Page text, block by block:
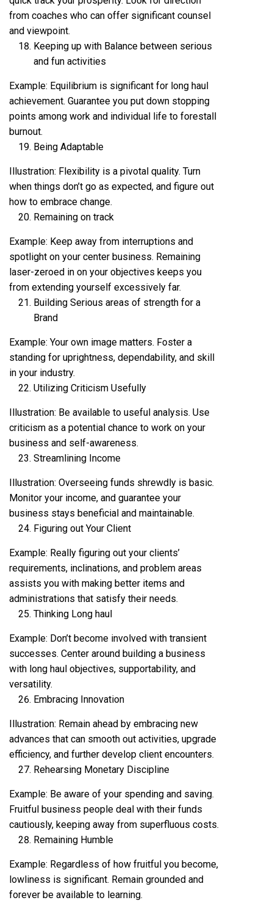
from coaches who can offer significant counsel
and viewpoint.
Keeping up with Balance between serious
and fun activities
Example: Equilibrium is significant for long haul
achievement. Guarantee you put down stopping
points among work and individual life to forestall
burnout.
Being Adaptable
Illustration: Flexibility is a pivotal quality. Turn
when things don’t go as expected, and figure out
how to embrace change.
Remaining on track
Example: Keep away from interruptions and
spotlight on your center business. Remaining
laser-zeroed in on your objectives keeps you
from extending yourself excessively far.
Building Serious areas of strength for a
Brand
Example: Your own image matters. Foster a
standing for uprightness, dependability, and skill
in your industry.
Utilizing Criticism Usefully
Illustration: Be available to useful analysis. Use
criticism as a potential chance to work on your
business and self-awareness.
Streamlining Income
Illustration: Overseeing funds shrewdly is basic.
Monitor your income, and guarantee your
business stays beneficial and maintainable.
Figuring out Your Client
Example: Really figuring out your clients’
requirements, inclinations, and problem areas
assists you with making better items and
administrations that satisfy their needs.
Thinking Long haul
Example: Don’t become involved with transient
successes. Center around building a business
with long haul objectives, supportability, and
versatility.
Embracing Innovation
Illustration: Remain ahead by embracing new
advances that can smooth out activities, upgrade
efficiency, and further develop client encounters.
Rehearsing Monetary Discipline
Example: Be aware of your spending and saving.
Fruitful business people deal with their funds
cautiously, keeping away from superfluous costs.
Remaining Humble
Example: Regardless of how fruitful you become,
lowliness is significant. Remain grounded and
forever be available to learning.